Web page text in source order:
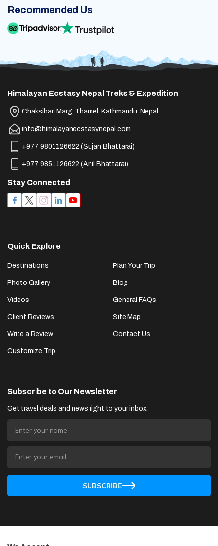
Recommended Us
Himalayan Ecstasy Nepal Treks & Expedition
Chaksibari Marg, Thamel, Kathmandu, Nepal
info@himalayanecstasynepal.com
+977 9801126622 (Sujan Bhattarai)
+977 9851126622 (Anil Bhattarai)
Stay Connected
Quick Explore
Destinations
Photo Gallery
Videos
Client Reviews
Write a Review
Customize Trip
Plan Your Trip
Blog
General FAQs
Site Map
Contact Us
Subscribe to Our Newsletter
Get travel deals and news right to your inbox.
SUBSCRIBE